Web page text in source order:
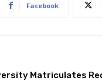
Facebook
Matriculates